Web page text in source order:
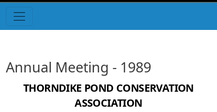
Annual Meeting - 1989
THORNDIKE POND CONSERVATION
ASSOCIATION